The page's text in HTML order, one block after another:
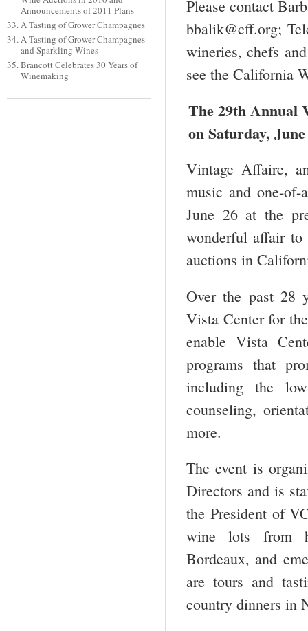
Announcements of 2011 Plans
A Tasting of Grower Champagnes
A Tasting of Grower Champagnes
and Sparkling Wines
Brancott Celebrates 30 Years of
Winemaking
Please contact
bbalik@cff.org;
wineries, chefs
see the California
The 29thAnnual
on Saturday,
Vintage Affaire,
music and one-of-
June 26 at the
wonderful affair to
auctions in
Over the past 28
Vista Center for
enable Vista
programs that
including the
counseling,
more.
The event is
Directors and is
the President of
wine lots from
Bordeaux, and
are tours and
country dinners in